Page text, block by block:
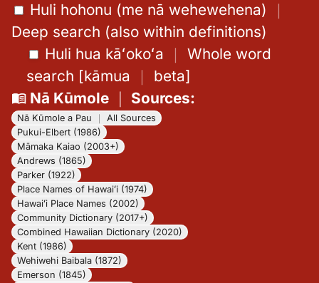
Huli hohonu (me nā wehewehena) ｜
Deep search (also within definitions)
Huli hua kāʻokoʻa ｜ Whole word
search [kāmua ｜ beta]
Nā Kūmole｜ Sources:
Nā Kūmole a Pau
All Sources
Pukui-Elbert (1986)
Māmaka Kaiao (2003+)
Andrews (1865)
Parker (1922)
Place Names of Hawaiʻi (1974)
Hawaiʻi Place Names (2002)
Community Dictionary (2017+)
Combined Hawaiian Dictionary (2020)
Kent (1986)
Wehiwehi Baibala (1872)
Emerson (1845)